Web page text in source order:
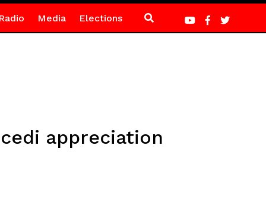
Media Elections
appreciation